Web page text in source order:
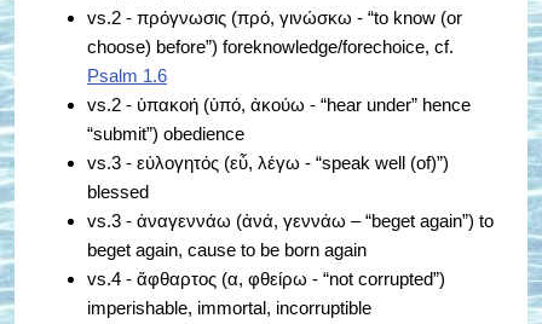
vs.2 - πρόγνωσις (πρό, γινώσκω - “to know (or
choose) before”) foreknowledge/forechoice, cf.
Psalm 1.6
vs.2 - ὑπακοή (ὑπό, ἀκούω - “hear under” hence
“submit”) obedience
vs.3 - εὐλογητός (εὖ, λέγω - “speak well (of)”)
blessed
vs.3 - ἀναγεννάω (ἀνά, γεννάω – “beget again”) to
beget again, cause to be born again
vs.4 - ἄφθαρτος (α, φθείρω - “not corrupted”)
imperishable, immortal, incorruptible